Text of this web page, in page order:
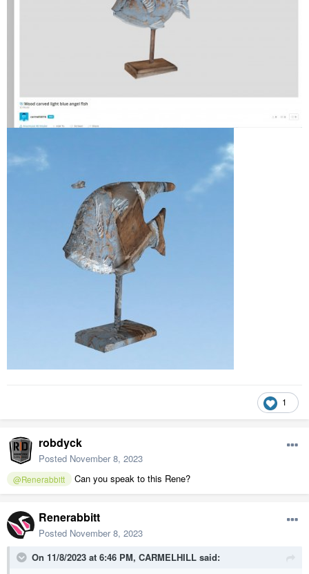
1
robdyck
Posted November 8, 2023
@Renerabbitt Can you speak to this Rene?
Renerabbitt
Posted November 8, 2023
On 11/8/2023 at 6:46 PM, CARMELHILL said: